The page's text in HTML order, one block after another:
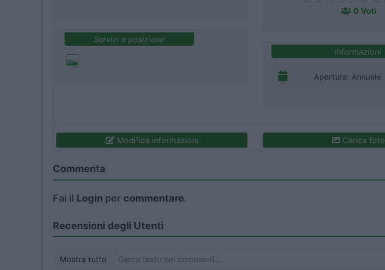
Servizi e posizione
0 Voti
Informazioni
Apertura: Annuale
Modifica informazioni Carica foto
Commenta
Fai il Login per commentare.
Recensioni degli Utenti
Mostra tutto